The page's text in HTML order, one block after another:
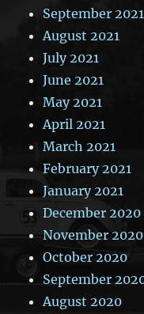
September 2021
August 2021
July 2021
June 2021
May 2021
April 2021
March 2021
February 2021
January 2021
December 2020
November 2020
October 2020
September
August 2020